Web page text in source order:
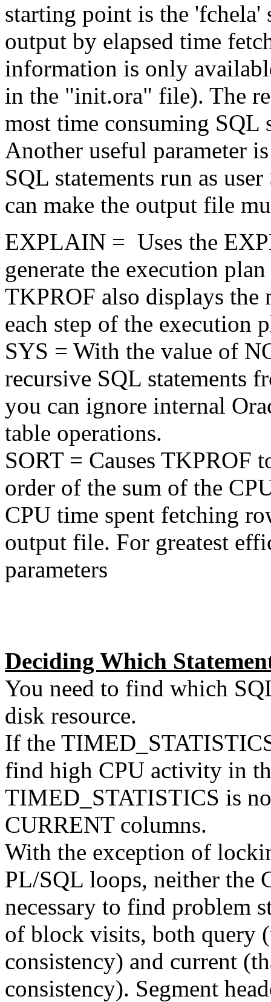
starting point is the
output by elapsed time
information is only
in the "init.ora" file). The
most time consuming SQL
Another useful parameter
SQL statements run as
can make the output file
EXPLAIN = Uses the
generate the execution
TKPROF also displays the
each step of the execution
SYS = With the value of
recursive SQL statements
you can ignore internal
table operations.
SORT = Causes TKPROF
order of the sum of the
CPU time spent fetching
output file. For greatest
parameters
Deciding Which
You need to find which
disk resource.
If the
find high CPU activity in
TIMED_STATISTICS is
CURRENT columns.
With the exception of
PL/SQL loops, neither the
necessary to find problem
of block visits, both query
consistency) and current
consistency). Segment